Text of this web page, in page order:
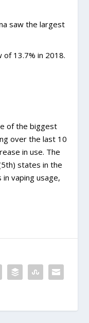
saw the largest
of 13.7% in 2018.
of the biggest
over the last 10
in use. The
states in the
vaping usage,